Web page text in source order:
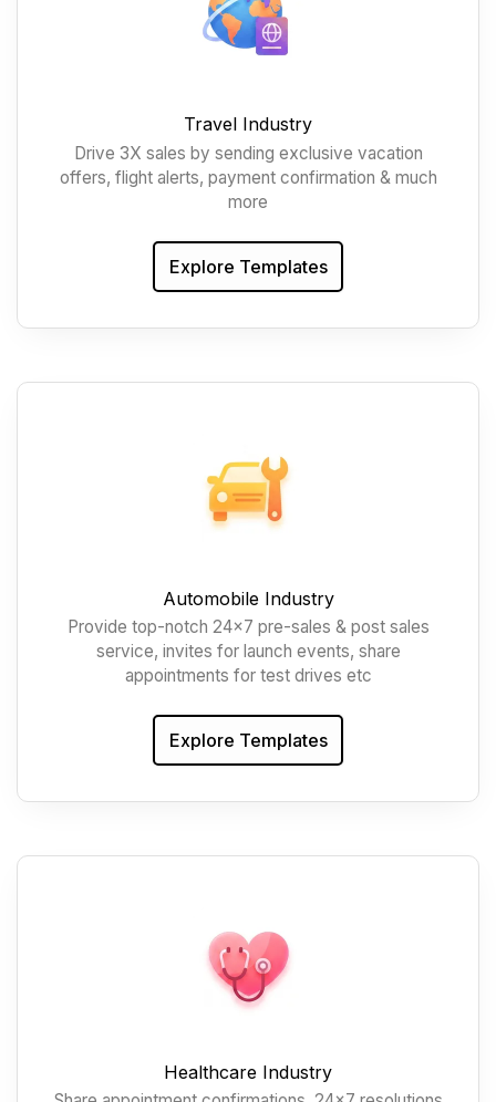
Travel Industry
Drive 3X sales by sending exclusive vacation
offers, flight alerts, payment confirmation & much
more
Explore Templates
Automobile Industry
Provide top-notch 24x7 pre-sales & post sales
service, invites for launch events, share
appointments for test drives etc
Explore Templates
Healthcare Industry